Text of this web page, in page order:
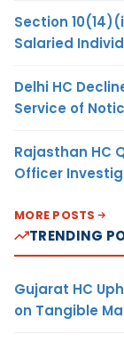
Section
Salaried
Delhi HC
Service of
Rajasthan HC
Officer
MORE POSTS
TRENDING
Gujarat HC
on Tangible